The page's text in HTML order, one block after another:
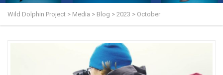
Wild Dolphin Project > Media > Blog > 2023 > October